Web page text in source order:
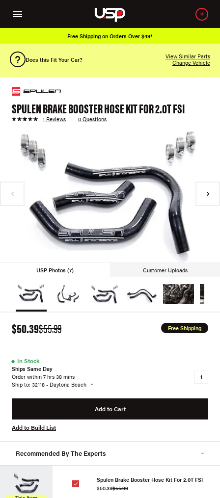
Free Shipping on Orders Over $49*
Does this Fit Your Car?
View Similar Parts
Change Vehicle
SPULEN BRAKE BOOSTER HOSE KIT FOR 2.0T FSI
1 Reviews 0 Questions
USP Photos (7) Customer Uploads
$50.39$55.99 Free Shipping
● In Stock
Ships Same Day
Order within 7 hrs 38 mins
Ship to: 32118 - Daytona Beach
Add to Cart
Add to Build List
Recommended By The Experts
Spulen Brake Booster Hose Kit For 2.0T FSI
$50.39$55.99